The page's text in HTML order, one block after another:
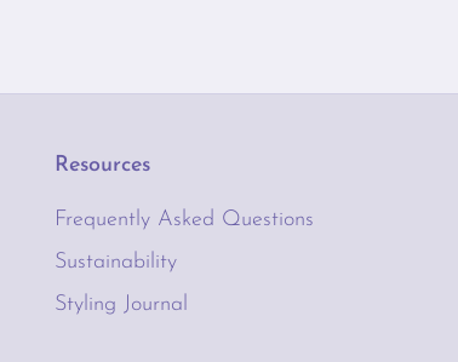
Resources
Frequently Asked Questions
Sustainability
Styling Journal